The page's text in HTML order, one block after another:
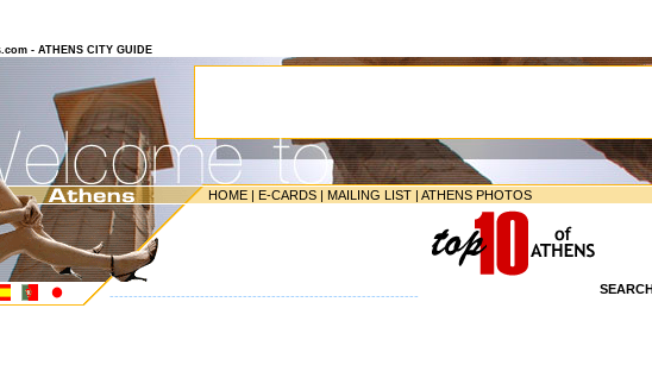
- ATHENS CITY GUIDE
HOME | E-CARDS | MAILING LIST | ATHENS PHOTOS
-----------------------------------------------------------------